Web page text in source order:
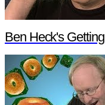
Ben Heck's Getting